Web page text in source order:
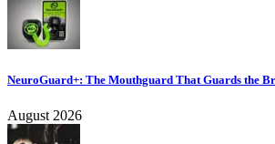
NeuroGuard+: The Mouthguard That Guards the
August 2026